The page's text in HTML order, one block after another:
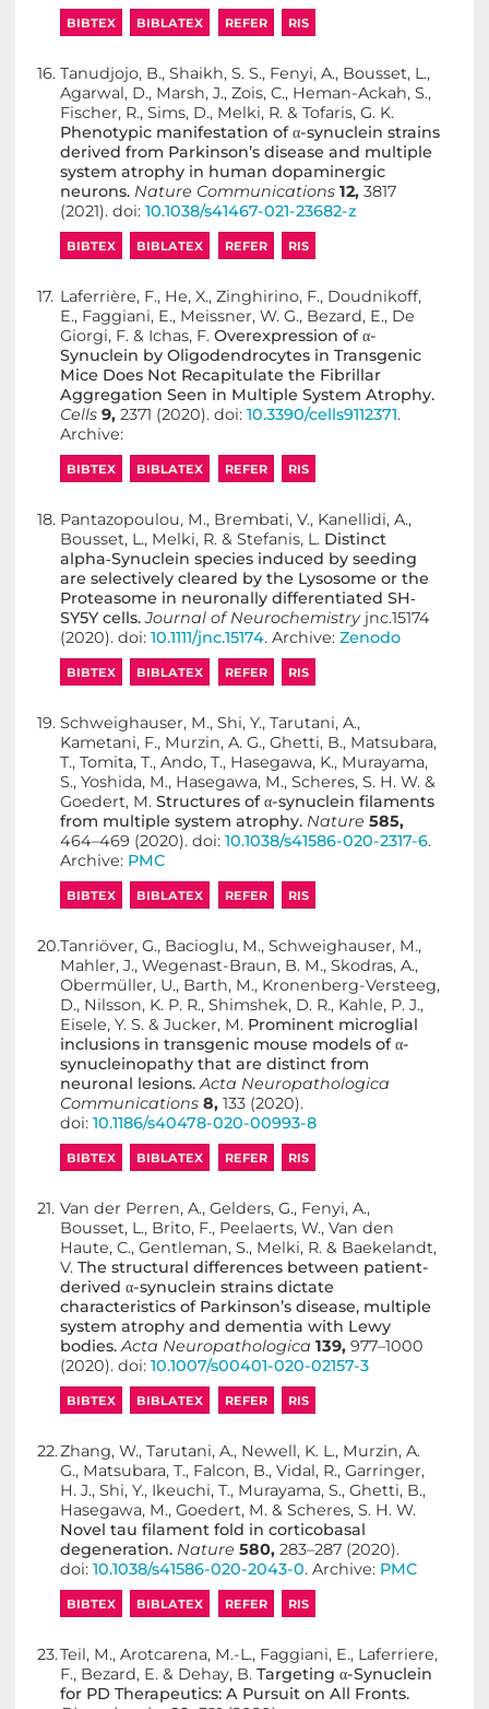
BIBTEX BIBLATEX REFER RIS
16. Tanudjojo, B., Shaikh, S. S., Fenyi, A., Bousset, L.,
Agarwal, D., Marsh, J., Zois, C., Heman-Ackah, S.,
Fischer, R., Sims, D., Melki, R. & Tofaris, G. K.
Phenotypic manifestation of α-synuclein strains
derived from Parkinson’s disease and multiple
system atrophy in human dopaminergic
neurons. Nature Communications 12, 3817
(2021). doi: 10.1038/s41467-021-23682-z
BIBTEX BIBLATEX REFER RIS
17. Laferrière, F., He, X., Zinghirino, F., Doudnikoff,
E., Faggiani, E., Meissner, W. G., Bezard, E., De
Giorgi, F. & Ichas, F. Overexpression of α-
Synuclein by Oligodendrocytes in Transgenic
Mice Does Not Recapitulate the Fibrillar
Aggregation Seen in Multiple System Atrophy.
Cells 9, 2371 (2020). doi: 10.3390/cells9112371.
Archive:
BIBTEX BIBLATEX REFER RIS
18. Pantazopoulou, M., Brembati, V., Kanellidi, A.,
Bousset, L., Melki, R. & Stefanis, L. Distinct
alpha‐Synuclein species induced by seeding
are selectively cleared by the Lysosome or the
Proteasome in neuronally differentiated SH‐
SY5Y cells. Journal of Neurochemistryjnc.15174
(2020). doi: 10.1111/jnc.15174. Archive:Zenodo
BIBTEX BIBLATEX REFER RIS
19. Schweighauser, M., Shi, Y., Tarutani, A.,
Kametani, F., Murzin, A. G., Ghetti, B., Matsubara,
T., Tomita, T., Ando, T., Hasegawa, K., Murayama,
S., Yoshida, M., Hasegawa, M., Scheres, S. H. W. &
Goedert, M. Structures of α-synuclein filaments
from multiple system atrophy. Nature 585,
464–469 (2020). doi: 10.1038/s41586-020-2317-6.
Archive: PMC
BIBTEX BIBLATEX REFER RIS
20.Tanriöver, G., Bacioglu, M., Schweighauser, M.,
Mahler, J., Wegenast-Braun, B. M., Skodras, A.,
Obermüller, U., Barth, M., Kronenberg-Versteeg,
D., Nilsson, K. P. R., Shimshek, D. R., Kahle, P. J.,
Eisele, Y. S. & Jucker, M. Prominent microglial
inclusions in transgenic mouse models of α-
synucleinopathy that are distinct from
neuronal lesions. Acta Neuropathologica
Communications 8, 133 (2020).
doi: 10.1186/s40478-020-00993-8
BIBTEX BIBLATEX REFER RIS
21. Van der Perren, A., Gelders, G., Fenyi, A.,
Bousset, L., Brito, F., Peelaerts, W., Van den
Haute, C., Gentleman, S., Melki, R. & Baekelandt,
V. The structural differences between patient-
derived α-synuclein strains dictate
characteristics of Parkinson’s disease, multiple
system atrophy and dementia with Lewy
bodies. Acta Neuropathologica 139, 977–1000
(2020). doi: 10.1007/s00401-020-02157-3
BIBTEX BIBLATEX REFER RIS
22.Zhang, W., Tarutani, A., Newell, K. L., Murzin, A.
G., Matsubara, T., Falcon, B., Vidal, R., Garringer,
H. J., Shi, Y., Ikeuchi, T., Murayama, S., Ghetti, B.,
Hasegawa, M., Goedert, M. & Scheres, S. H. W.
Novel tau filament fold in corticobasal
degeneration. Nature 580, 283–287 (2020).
doi: 10.1038/s41586-020-2043-0. Archive: PMC
BIBTEX BIBLATEX REFER RIS
23.Teil, M., Arotcarena, M.-L., Faggiani, E., Laferriere,
F., Bezard, E. & Dehay, B. Targeting α-Synuclein
for PD Therapeutics: A Pursuit on All Fronts.